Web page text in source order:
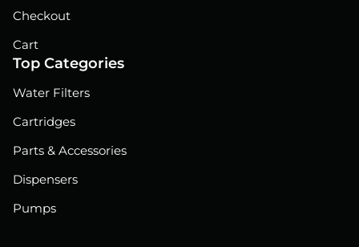
Checkout
Cart
Top Categories
Water Filters
Cartridges
Parts & Accessories
Dispensers
Pumps